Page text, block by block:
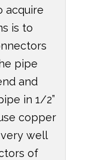
acquire
is to
pipe
and
in 1/2”
copper
well
of